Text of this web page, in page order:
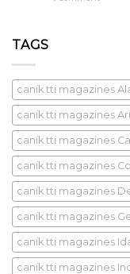
TAGS
canik tti magazines
canik tti magazines
canik tti magazines
canik tti magazines
canik tti magazines
canik tti magazines
canik tti magazines
canik tti magazines